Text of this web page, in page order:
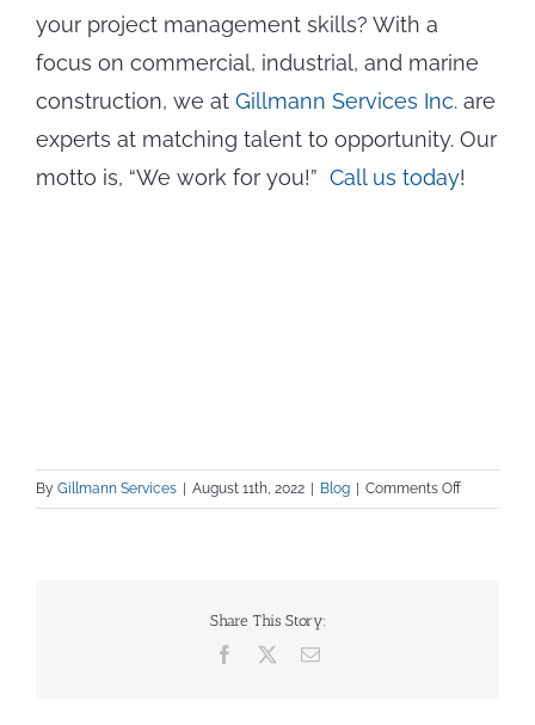
your project management skills? With a
focus on commercial, industrial, and marine
construction, we at Gillmann Services Inc. are
experts at matching talent to opportunity. Our
motto is, “We work for you!” Call us today!
By Gillmann Services August 11th, 2022 Blog Comments Offon
Calling
Share This Story:
Facebook Email